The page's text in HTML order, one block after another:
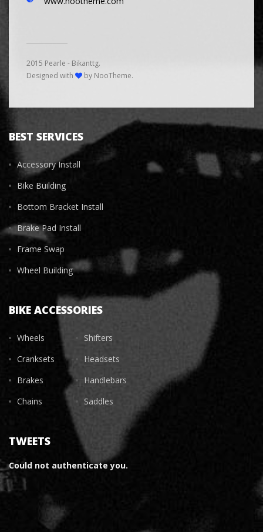
2015 Pearle - Bikanttg.
Designed with
by NooTheme.
BEST SERVICES
Accessory Install
Bike Building
Bottom Bracket Install
Brake Pad Install
Frame Swap
Wheel Building
BIKE ACCESSORIES
Wheels
Cranksets
Brakes
Chains
Shifters
Headsets
Handlebars
Saddles
TWEETS
Could not authenticate you.